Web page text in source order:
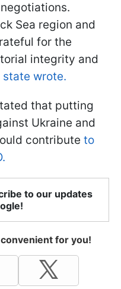
Sea region and
for the
integrity and
wrote.
that putting
Ukraine and
contribute to
to our updates
for you!